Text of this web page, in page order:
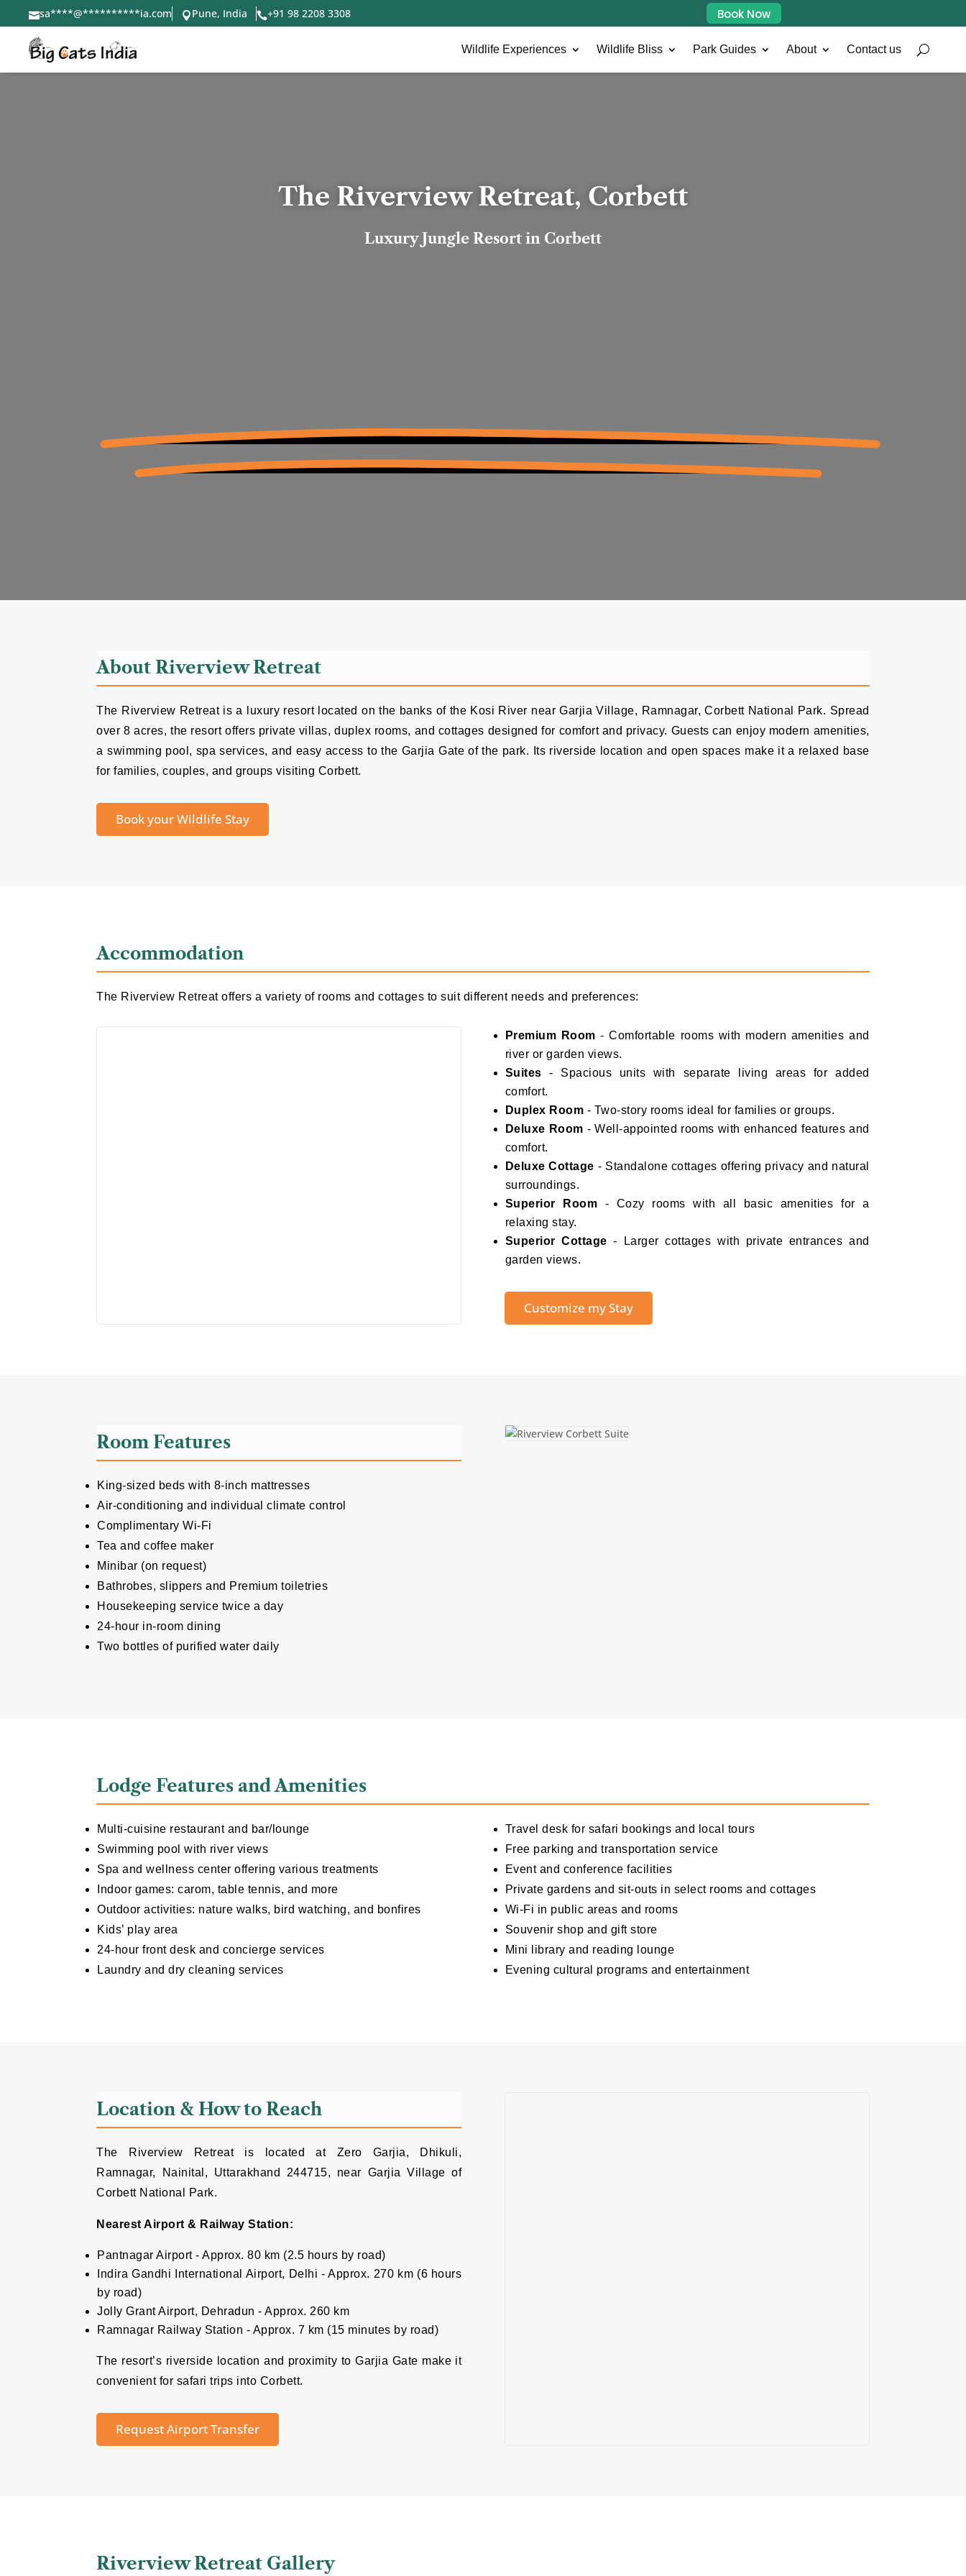
sa****@**********ia.com  Pune, India +91 98 2208 3308 Book Now
Wildlife Experiences Wildlife Bliss Park Guides About Contact us
The Riverview Retreat, Corbett
Luxury Jungle Resort in Corbett
About Riverview Retreat
The Riverview Retreat is a luxury resort located on the banks of the Kosi River near Garjia Village, Ramnagar, Corbett National Park. Spread
over 8 acres, the resort offers private villas, duplex rooms, and cottages designed for comfort and privacy. Guests can enjoy modern amenities,
a swimming pool, spa services, and easy access to the Garjia Gate of the park. Its riverside location and open spaces make it a relaxed base
for families, couples, and groups visiting Corbett.
Book your Wildlife Stay
Accommodation
The Riverview Retreat offers a variety of rooms and cottages to suit different needs and preferences:
Premium Room - Comfortable rooms with modern amenities and
river or garden views.
Suites - Spacious units with separate living areas for added
comfort.
Duplex Room - Two-story rooms ideal for families or groups.
Deluxe Room - Well-appointed rooms with enhanced features and
comfort.
Deluxe Cottage - Standalone cottages offering privacy and natural
surroundings.
Superior Room - Cozy rooms with all basic amenities for a
relaxing stay.
Superior Cottage - Larger cottages with private entrances and
garden views.
Customize my Stay
Room Features
King-sized beds with 8-inch mattresses
Air-conditioning and individual climate control
Complimentary Wi-Fi
Tea and coffee maker
Minibar (on request)
Bathrobes, slippers and Premium toiletries
Housekeeping service twice a day
24-hour in-room dining
Two bottles of purified water daily
Lodge Features and Amenities
Multi-cuisine restaurant and bar/lounge
Swimming pool with river views
Spa and wellness center offering various treatments
Indoor games: carom, table tennis, and more
Outdoor activities: nature walks, bird watching, and bonfires
Kids’ play area
24-hour front desk and concierge services
Laundry and dry cleaning services
Travel desk for safari bookings and local tours
Free parking and transportation service
Event and conference facilities
Private gardens and sit-outs in select rooms and cottages
Wi-Fi in public areas and rooms
Souvenir shop and gift store
Mini library and reading lounge
Evening cultural programs and entertainment
Location & How to Reach
The Riverview Retreat is located at Zero Garjia, Dhikuli,
Ramnagar, Nainital, Uttarakhand 244715, near Garjia Village of
Corbett National Park.
Nearest Airport & Railway Station:
Pantnagar Airport - Approx. 80 km (2.5 hours by road)
Indira Gandhi International Airport, Delhi - Approx. 270 km (6 hours
by road)
Jolly Grant Airport, Dehradun - Approx. 260 km
Ramnagar Railway Station - Approx. 7 km (15 minutes by road)
The resort’s riverside location and proximity to Garjia Gate make it
convenient for safari trips into Corbett.
Request Airport Transfer
Riverview Retreat Gallery